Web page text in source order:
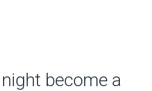
become a